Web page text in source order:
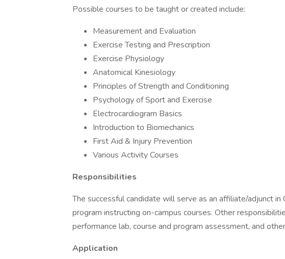
Possible courses to be taught or created include:
Measurement and Evaluation
Exercise Testing and Prescription
Exercise Physiology
Anatomical Kinesiology
Principles of Strength and Conditioning
Psychology of Sport and Exercise
Electrocardiogram Basics
Introduction to Biomechanics
First Aid & Injury Prevention
Various Activity Courses
Responsibilities
The successful candidate will serve as an affiliate/adjunct in
program instructing on-campus courses. Other
performance lab, course and program assessment, and
Application